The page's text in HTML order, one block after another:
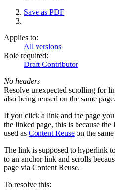
Save as PDF
Applies to:
All versions
Role required:
Draft Contributor
No headers
Resolve unexpected scrolling for
also being reused on the same page.
If you click a link and the page
the linked page, this is because
used as Content Reuse on the same
The link is supposed to hyperlink
to an anchor link and scrolls
page via Content Reuse.
To resolve this: